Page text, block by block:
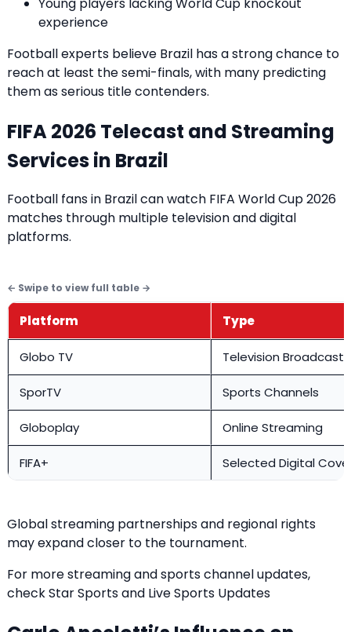
experience
Football experts believe Brazil has a strong chance to
reach at least the semi-finals, with many predicting
them as serious title contenders.
FIFA 2026 Telecast and Streaming
Services in Brazil
Football fans in Brazil can watch FIFA World Cup 2026
matches through multiple television and digital
platforms.
Platform Type
Globo TV Television Broadcast
SporTV Sports Channels
Globoplay Online Streaming
FIFA+ Selected Digital
Global streaming partnerships and regional rights
may expand closer to the tournament.
For more streaming and sports channel updates,
checkStar Sports and Live Sports Updates